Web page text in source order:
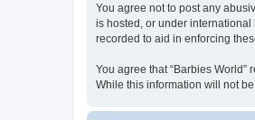
You agree not to post any
is hosted, or under
recorded to aid in enforcing
You agree that “Barbies
While this information will not